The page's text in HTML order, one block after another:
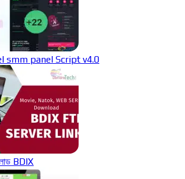
smm panel Script v4.0
BDIX